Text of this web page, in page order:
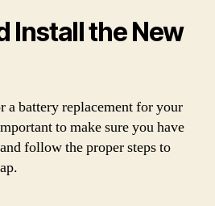
Install the New
a battery replacement for your
to make sure you have
follow the proper steps to